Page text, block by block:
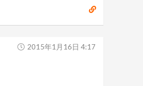
2015年1月16日 4:17